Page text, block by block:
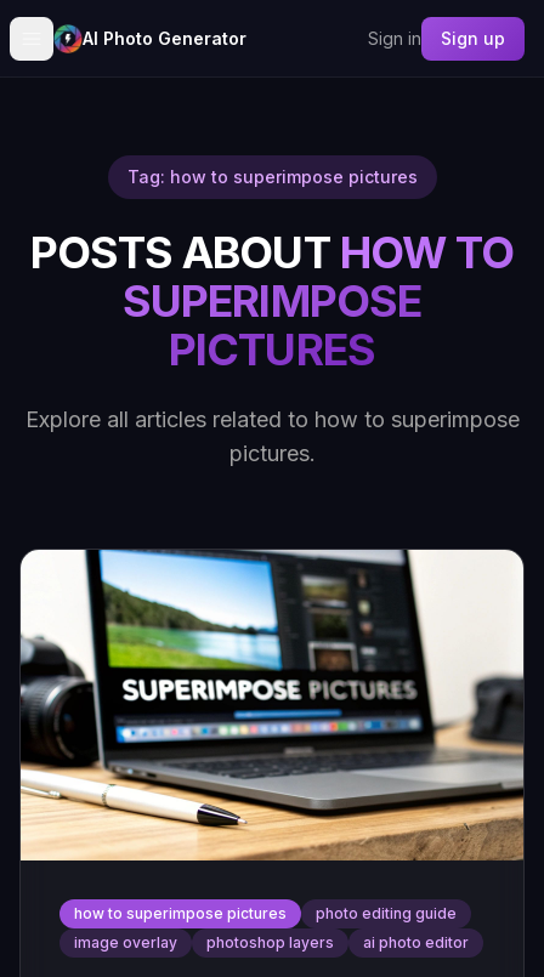
AI Photo Generator Sign in Sign up
Tag: how to superimpose pictures
POSTS ABOUT HOW TO
SUPERIMPOSE
PICTURES
Explore all articles related to how to superimpose
pictures.
how to superimpose pictures
photo editing guide
image overlay
photoshop layers ai photo editor